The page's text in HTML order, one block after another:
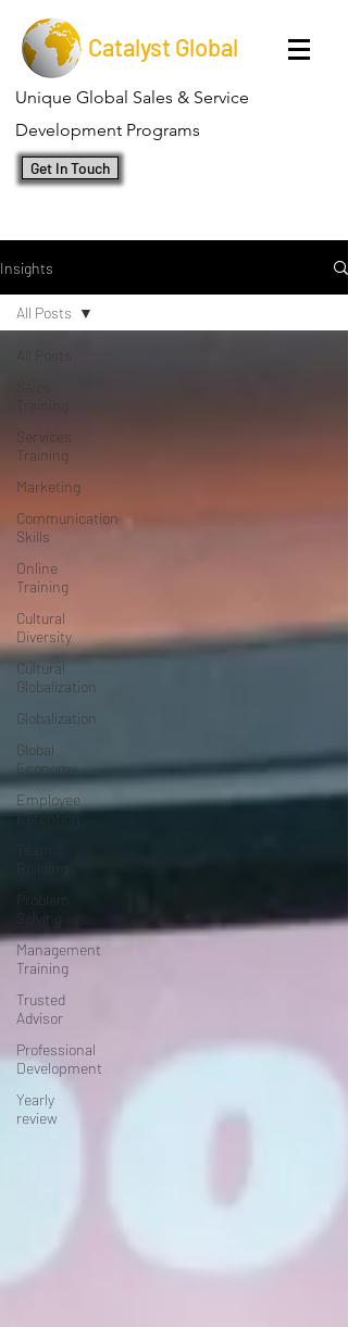
Catalyst Global
Unique Global Sales & Service
Development Programs
Get In Touch
Insights
Services
Training
Marketing
Communication
Skills
Online
Training
Cultural
Diversity
Cultural
Globalization
Globalization
Global
Economy
Employee
Retention
Problem
Solving
Management
Training
Trusted
Advisor
Professional
Development
Yearly
review
All Posts